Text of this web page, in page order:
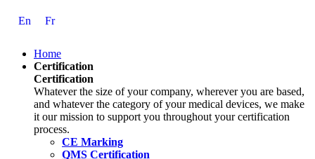
En Fr
Home
Certification
Certification
Whatever the size of your company, wherever you are based,
and whatever the category of your medical devices, we make
it our mission to support you throughout your certification
process.
CE Marking
QMS Certification